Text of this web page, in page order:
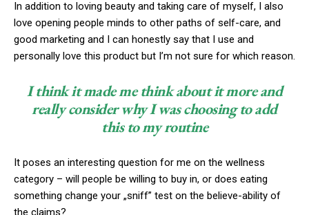
In addition to loving beauty and taking care of myself, I also
love opening people minds to other paths of self-care, and
good marketing and I can honestly say that I use and
personally love this product but I’m not sure for which reason.
I think it made me think about it more and
really consider why I was choosing to add
this to my routine
It poses an interesting question for me on the wellness
category – will people be willing to buy in, or does eating
something change your „sniff” test on the believe-ability of